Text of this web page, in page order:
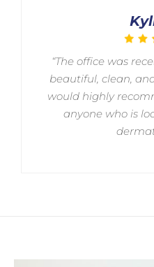
“The office was
beautiful, clean,
would highly
anyone who is